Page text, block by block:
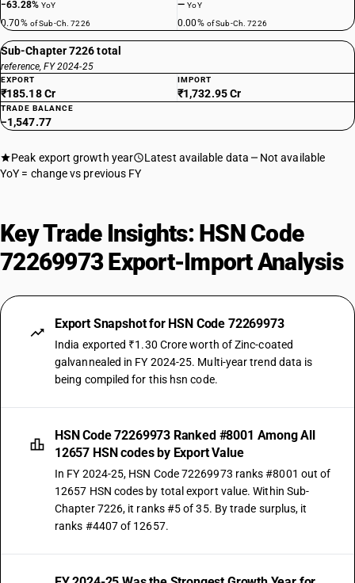
−63.28%YoY
0.70% of Sub-Ch. 7226
—YoY
0.00% of Sub-Ch. 7226
Sub-Chapter 7226 total
reference, FY 2024-25
EXPORT
₹185.18 Cr
IMPORT
₹1,732.95 Cr
TRADE BALANCE
−1,547.77
Peak export growth year Latest available data
Not available
YoY = change vs previous FY
Key Trade Insights: HSN Code
72269973 Export-Import Analysis
Export Snapshot for HSN Code 72269973
India exported ₹1.30 Crore worth of Zinc-coated
galvannealed in FY 2024-25. Multi-year trend data is
being compiled for this hsn code.
HSN Code 72269973 Ranked #8001 Among All
12657 HSN codes by Export Value
In FY 2024-25, HSN Code 72269973 ranks #8001 out of
12657 HSN codes by total export value. Within Sub-
Chapter 7226, it ranks #5 of 35. By trade surplus, it
ranks #4407 of 12657.